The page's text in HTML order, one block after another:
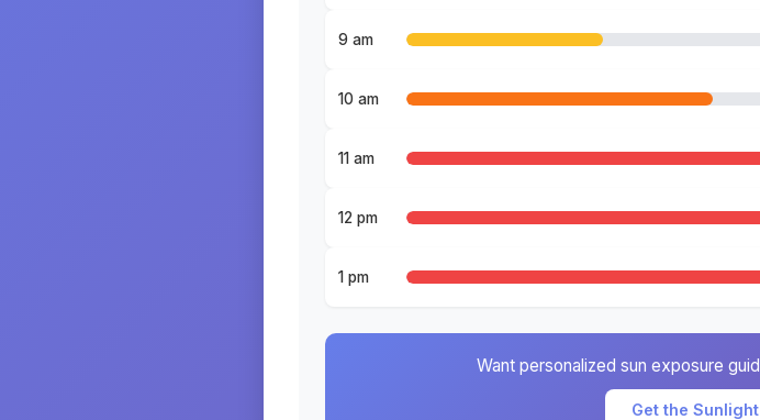
9 am
10 am
11 am
12 pm
1 pm
Want personalized sun exposure
Get the